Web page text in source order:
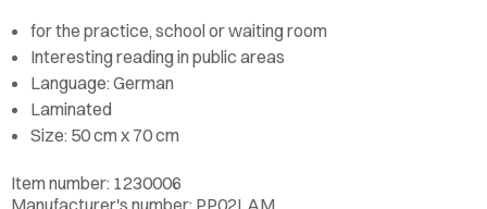
for the practice, school or waiting room
Interesting reading in public areas
Language: German
Laminated
Size: 50 cm x 70 cm
Item number: 1230006
Manufacturer's number: PP02LAM